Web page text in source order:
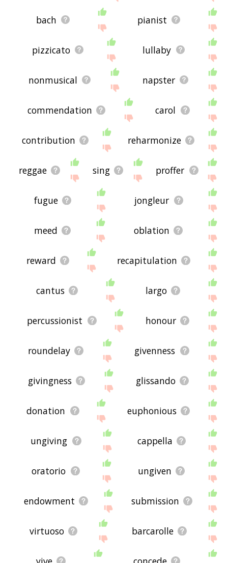
bach pianist
pizzicato lullaby
nonmusical napster
commendation carol
contribution reharmonize
reggae sing proffer
fugue jongleur
meed oblation
reward recapitulation
cantus largo
percussionist honour
roundelay givenness
givingness glissando
donation euphonious
ungiving cappella
oratorio ungiven
endowment submission
virtuoso barcarolle